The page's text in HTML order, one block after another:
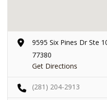
9595 Six Pines Dr Ste
77380
Get Directions
(281) 204-2913